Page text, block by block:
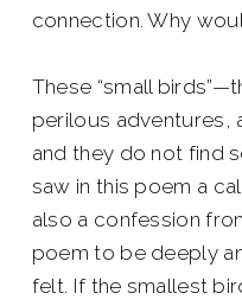
connection. Why
These “small
perilous adventures,
and they do not find
saw in this poem a
also a confession
poem to be deeply
felt. If the smallest